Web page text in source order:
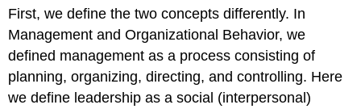
First, we define the two concepts differently. In
Management and Organizational Behavior, we
defined management as a process consisting of
planning, organizing, directing, and controlling. Here
we define leadership as a social (interpersonal)